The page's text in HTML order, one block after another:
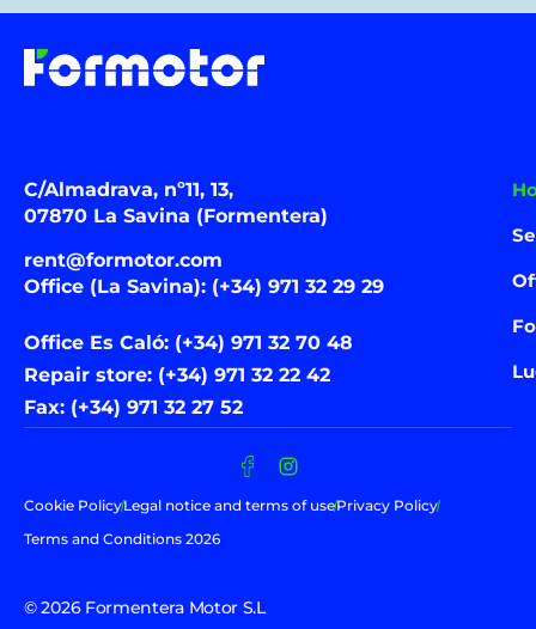
C/Almadrava, nº11, 13,
07870 La Savina (Formentera)
rent@formotor.com
Office (La Savina): (+34) 971 32 29 29
Office Es Caló: (+34) 971 32 70 48
Repair store: (+34) 971 32 22 42
Fax: (+34) 971 32 27 52
© 2026 Formentera Motor S.L
Cookie PolicyLegal notice and terms of usePrivacy Policy
Terms and Conditions 2026